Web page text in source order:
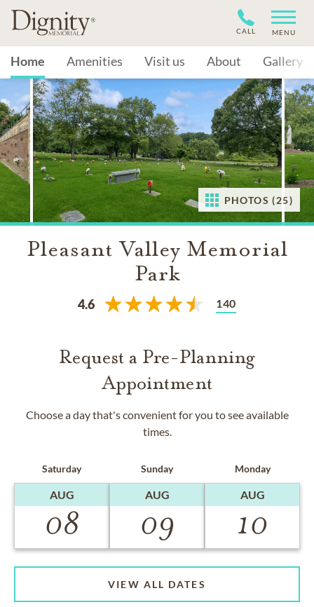
CALL MENU
Home Amenities Visit us About Gallery
PHOTOS (25)
Pleasant Valley Memorial
Park
4.6 140
Request a Pre-Planning
Appointment
Choose a day that's convenient for you to see available
times.
Saturday
AUG
08
Sunday
AUG
09
Monday
AUG
10
VIEW ALL DATES